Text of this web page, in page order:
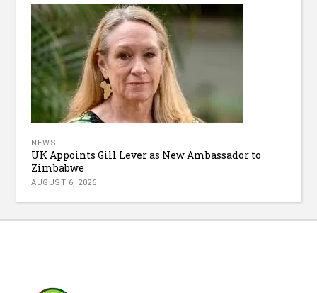
NEWS
UK Appoints Gill Lever as New Ambassador to
Zimbabwe
AUGUST 6, 2026